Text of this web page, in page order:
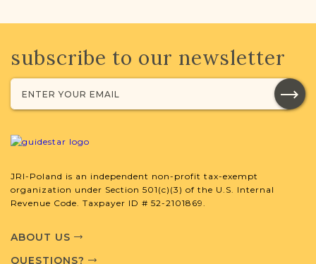
subscribe to our newsletter
JRI-Poland is an independent non-profit tax-exempt
organization under Section 501(c)(3) of the U.S. Internal
Revenue Code. Taxpayer ID # 52-2101869.
ABOUT US
QUESTIONS?